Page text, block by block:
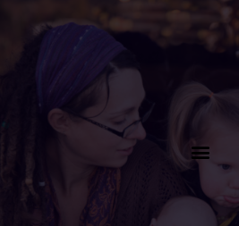
Menu